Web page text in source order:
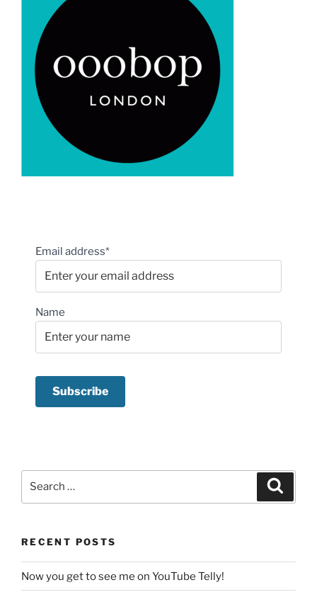
Email address*
Name
RECENT POSTS
Now you get to see me on YouTube Telly!